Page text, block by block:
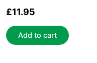
£11.95
Add to cart